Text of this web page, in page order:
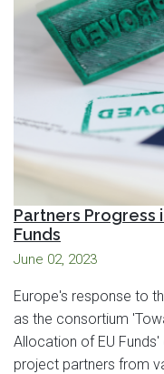
Partners Progress
Funds
June 02, 2023
Europe's response to
as the consortium
Allocation of EU
project partners from